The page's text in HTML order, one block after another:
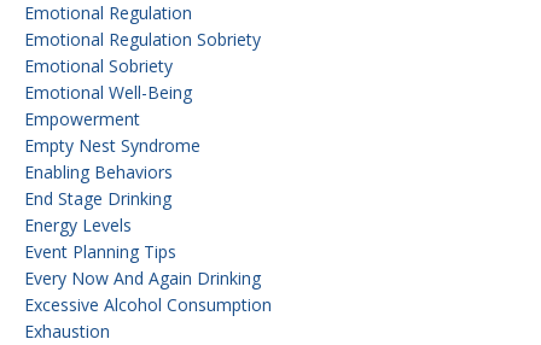
Emotional Regulation
Emotional Regulation Sobriety
Emotional Sobriety
Emotional Well-Being
Empowerment
Empty Nest Syndrome
Enabling Behaviors
End Stage Drinking
Energy Levels
Event Planning Tips
Every Now And Again Drinking
Excessive Alcohol Consumption
Exhaustion